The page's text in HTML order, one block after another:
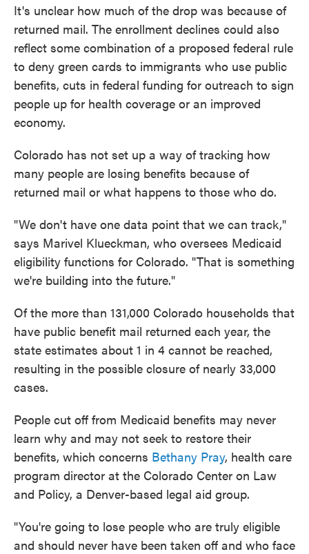
It's unclear how much of the drop was because of
returned mail. The enrollment declines could also
reflect some combination of a proposed federal rule
to deny green cards to immigrants who use public
benefits, cuts in federal funding for outreach to sign
people up for health coverage or an improved
economy.
Colorado has not set up a way of tracking how
many people are losing benefits because of
returned mail or what happens to those who do.
"We don't have one data point that we can track,"
says Marivel Klueckman, who oversees Medicaid
eligibility functions for Colorado. "That is something
we're building into the future."
Of the more than 131,000 Colorado households that
have public benefit mail returned each year, the
state estimates about 1 in 4 cannot be reached,
resulting in the possible closure of nearly 33,000
cases.
People cut off from Medicaid benefits may never
learn why and may not seek to restore their
benefits, which concerns Bethany Pray, health care
program director at the Colorado Center on Law
and Policy, a Denver-based legal aid group.
"You're going to lose people who are truly eligible
and should never have been taken off and who face